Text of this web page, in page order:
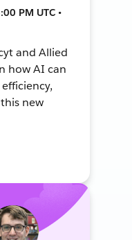
PM UTC •
and Allied
how AI can
new